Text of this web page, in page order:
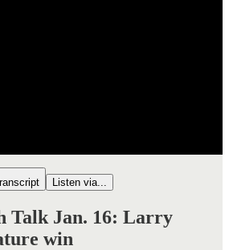
Listen via...
Talk Jan. 16: Larry
win